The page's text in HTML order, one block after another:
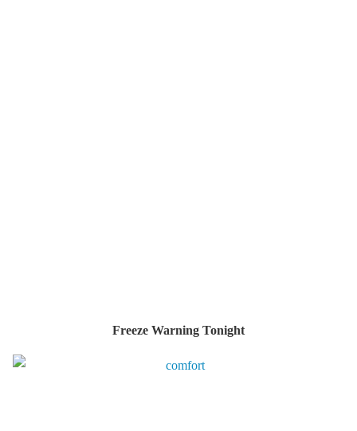
Freeze Warning Tonight